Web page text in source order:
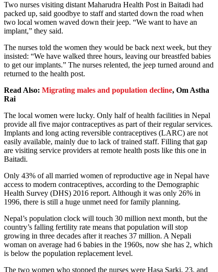
Two nurses visiting distant Maharudra Health Post in Baitadi had
packed up, said goodbye to staff and started down the road when
two local women waved down their jeep. “We want to have an
implant,” they said.
The nurses told the women they would be back next week, but they
insisted: “We have walked three hours, leaving our breastfed babies
to get our implants.” The nurses relented, the jeep turned around and
returned to the health post.
Read Also: Migrating males and population decline, Om Astha
Rai
The local women were lucky. Only half of health facilities in Nepal
provide all five major contraceptives as part of their regular services.
Implants and long acting reversible contraceptives (LARC) are not
easily available, mainly due to lack of trained staff. Filling that gap
are visiting service providers at remote health posts like this one in
Baitadi.
Only 43% of all married women of reproductive age in Nepal have
access to modern contraceptives, according to the Demographic
Health Survey (DHS) 2016 report. Although it was only 26% in
1996, there is still a huge unmet need for family planning.
Nepal’s population clock will touch 30 million next month, but the
country’s falling fertility rate means that population will stop
growing in three decades after it reaches 37 million. A Nepali
woman on average had 6 babies in the 1960s, now she has 2, which
is below the population replacement level.
The two women who stopped the nurses were Hasa Sarki, 23, and